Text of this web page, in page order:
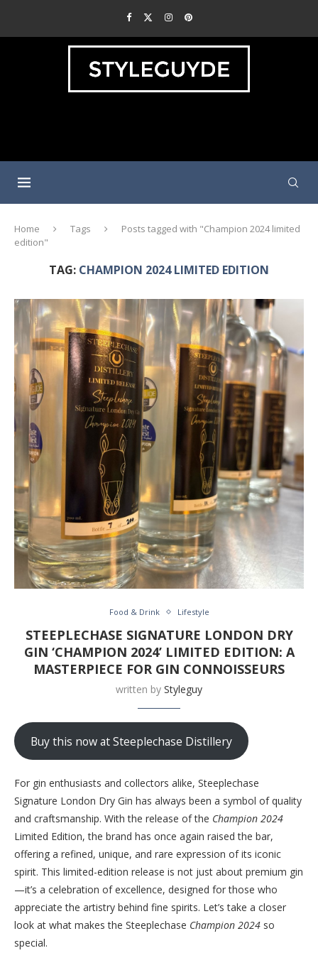
Home Tags
Posts tagged with "Champion 2024 limited
edition"
TAG: CHAMPION 2024 LIMITED EDITION
Food & Drink Lifestyle
STEEPLECHASE SIGNATURE LONDON DRY
GIN ‘CHAMPION 2024’ LIMITED EDITION: A
MASTERPIECE FOR GIN CONNOISSEURS
written by Styleguy
Buy this now at Steeplechase Distillery
For gin enthusiasts and collectors alike, Steeplechase
Signature London Dry Gin has always been a symbol of quality
and craftsmanship. With the release of the Champion 2024
Limited Edition, the brand has once again raised the bar,
offering a refined, unique, and rare expression of its iconic
spirit. This limited-edition release is not just about premium gin
—it’s a celebration of excellence, designed for those who
appreciate the artistry behind fine spirits. Let’s take a closer
look at what makes the Steeplechase Champion 2024 so
special.